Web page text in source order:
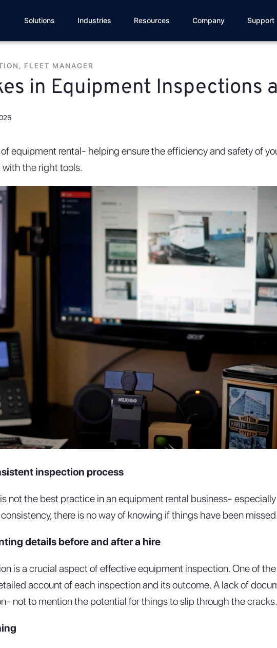
Solutions Industries Resources Company Support
, FLEET MANAGER
in Equipment Inspections
equipment rental- helping ensure the efficiency and safety of
with the right tools.
inspection process
not the best practice in an equipment rental business-
there is no way of knowing if things have been
details before and after a hire
is a crucial aspect of effective equipment inspection. One of
account of each inspection and its outcome. A lack of
not to mention the potential for things to slip through the cracks.